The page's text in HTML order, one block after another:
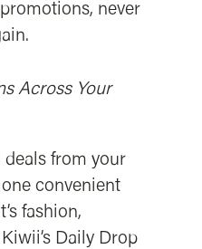
never
Across Your
deals from your
convenient
fashion,
Daily Drop